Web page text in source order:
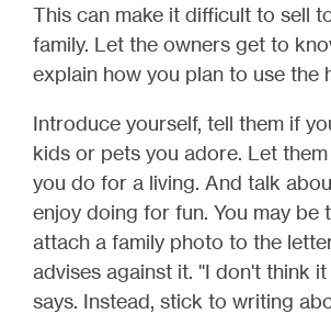
This can make it difficult to sell
family. Let the owners get to
explain how you plan to use the
Introduce yourself, tell them if
kids or pets you adore. Let
you do for a living. And talk
enjoy doing for fun. You may be
attach a family photo to the
advises against it. "I don't think
says. Instead, stick to writing